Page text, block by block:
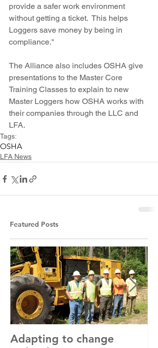
provide a safer work environment
without getting a ticket.  This helps
Loggers save money by being in
compliance."
The Alliance also includes OSHA give
presentations to the Master Core
Training Classes to explain to new
Master Loggers how OSHA works with
their companies through the LLC and
LFA.
Tags:
OSHA
LFA News
Featured Posts
Adapting to change